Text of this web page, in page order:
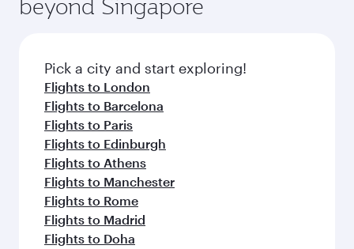
entertainment options on Oryx One including
fresh ingredients and inspired by global
flavours.
beyond Singapore
Pick a city and start exploring!
Flights to London
Flights to Barcelona
Flights to Paris
Flights to Edinburgh
Flights to Athens
Flights to Manchester
Flights to Rome
Flights to Madrid
Flights to Doha